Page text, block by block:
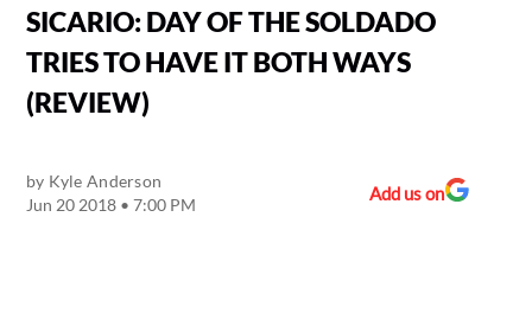
SICARIO: DAY OF THE SOLDADO
TRIES TO HAVE IT BOTH WAYS
(REVIEW)
by Kyle Anderson
Jun 20 2018 • 7:00 PM
Add us on